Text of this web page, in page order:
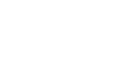
The findings
best practices that focus
with students in
and modeling